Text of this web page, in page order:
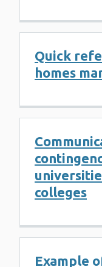
Quick
homes
colleges
Example